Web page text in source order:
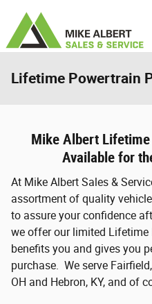
Lifetime Powertrain
Mike Albert
Available for
At Mike Albert Sales &
assortment of quality
to assure your confidence
we offer our limited
benefits you and gives you
purchase. We serve
OH and Hebron, KY, and of